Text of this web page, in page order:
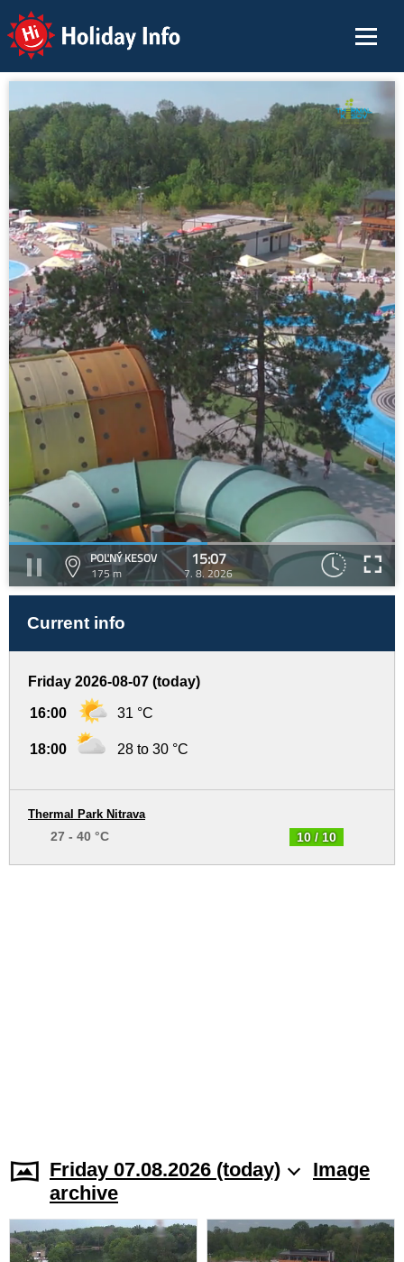
Holiday Info
POĽNÝ KESOV
175 m
15:07
7. 8. 2026
Current info
Friday 2026-08-07 (today)
16:00 31 °C
18:00 28 to 30 °C
10 / 10
Thermal Park Nitrava
27 - 40 °C
Friday 07.08.2026 (today)
Image
archive